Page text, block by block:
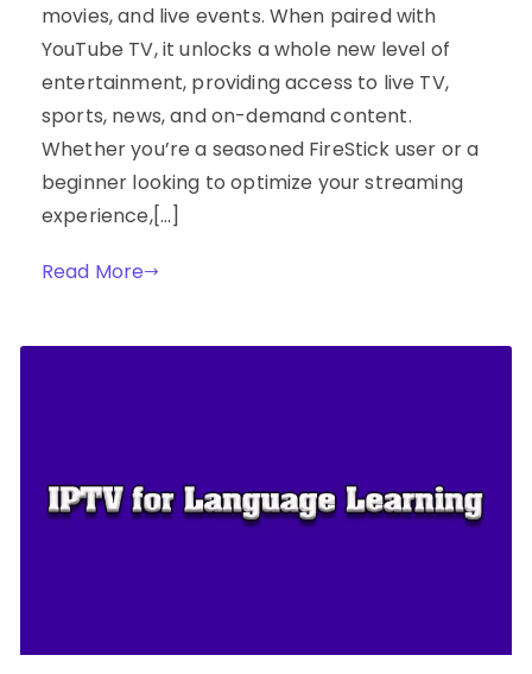
movies, and live events. When paired with
YouTube TV, it unlocks a whole new level of
entertainment, providing access to live TV,
sports, news, and on-demand content.
Whether you’re a seasoned FireStick user or a
beginner looking to optimize your streaming
experience,[…]
Read More